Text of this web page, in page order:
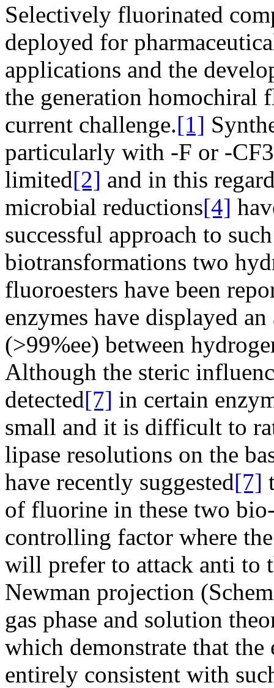
Selectively fluorinated
deployed for
applications and the
the generation homochiral
current challenge.[1]
particularly with -F or -
limited[2] and in this
microbial reductions[4]
successful approach to
biotransformations two
fluoroesters have been
enzymes have displayed
(>99%ee) between
Although the steric
detected[7] in certain
small and it is difficult to
lipase resolutions on the
have recently suggested[7]
of fluorine in these two
controlling factor where
will prefer to attack anti to
Newman projection
gas phase and solution
which demonstrate that
entirely consistent with